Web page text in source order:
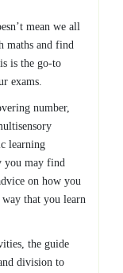
mean we all
maths and find
is the go-to
exams.
number,
learning
you may find
on how you
way that you learn
the guide
division to